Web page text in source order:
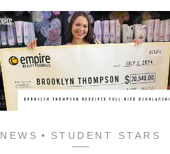
NEWS STUDENT STARS